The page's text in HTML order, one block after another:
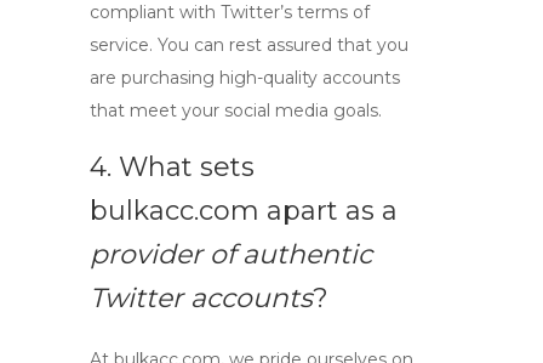
compliant with Twitter’s terms of
service. You can rest assured that you
are purchasing high-quality accounts
that meet your social media goals.
4. What sets
bulkacc.com apart as a
provider of authentic
Twitter accounts?